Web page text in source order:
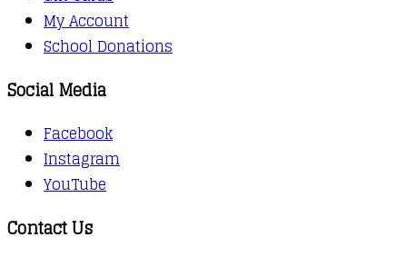
My Account
School Donations
Social Media
Facebook
Instagram
YouTube
Contact Us